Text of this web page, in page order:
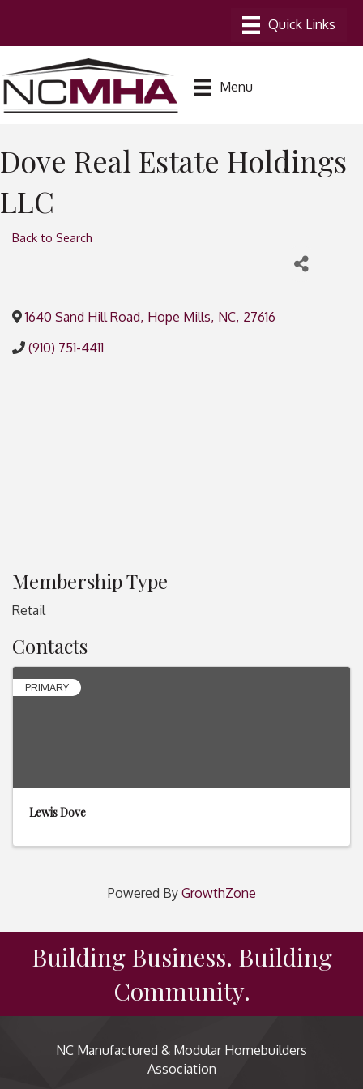
Menu
Dove Real Estate Holdings
LLC
Back to Search
1640 Sand Hill Road, Hope Mills, NC, 27616
(910) 751-4411
Membership Type
Retail
Contacts
PRIMARY
Lewis Dove
Powered By GrowthZone
Building Business. Building
Community.
NC Manufactured & Modular Homebuilders
Association